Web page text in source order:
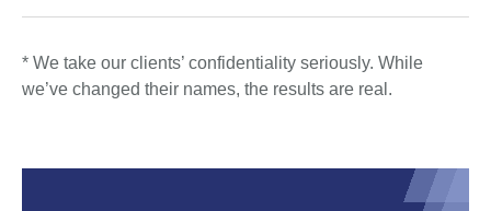
* We take our clients’ confidentiality seriously. While
we’ve changed their names, the results are real.